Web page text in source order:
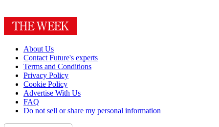
About Us
Contact Future's experts
Terms and Conditions
Privacy Policy
Cookie Policy
Advertise With Us
FAQ
Do not sell or share my personal information